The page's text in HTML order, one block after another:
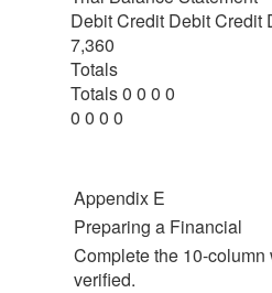
Debit Credit Debit Credit
7,360
Totals
Totals 0 0 0 0
0 0 0 0
Appendix E
Preparing a Financial
Complete the 10-
verified.